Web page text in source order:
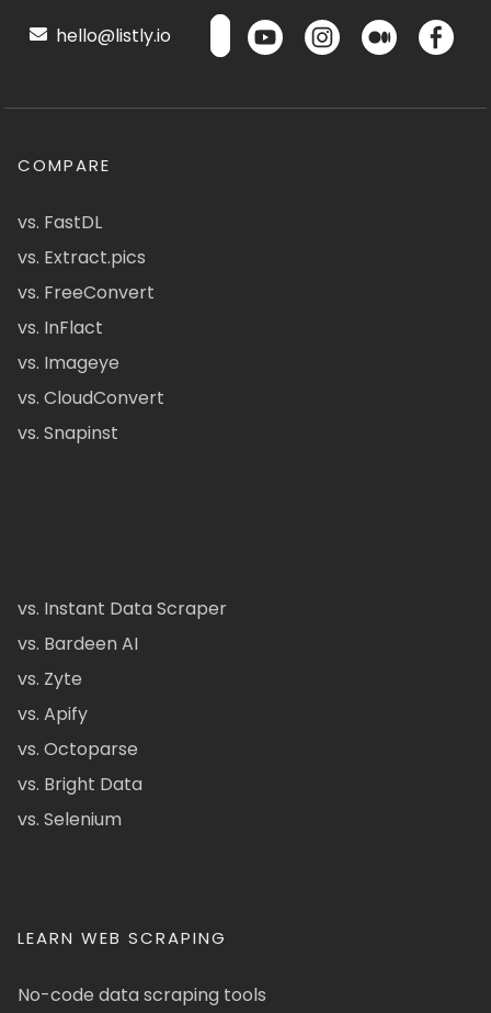
hello@listly.io
COMPARE
vs. FastDL
vs. Extract.pics
vs. FreeConvert
vs. InFlact
vs. Imageye
vs. CloudConvert
vs. Snapinst
vs. Instant Data Scraper
vs. Bardeen AI
vs. Zyte
vs. Apify
vs. Octoparse
vs. Bright Data
vs. Selenium
LEARN WEB SCRAPING
No-code data scraping tools